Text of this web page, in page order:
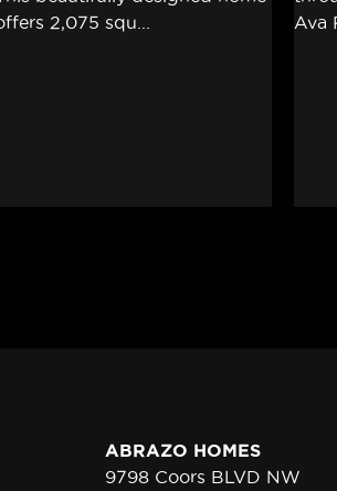
ABRAZO HOMES
9798 Coors BLVD NW